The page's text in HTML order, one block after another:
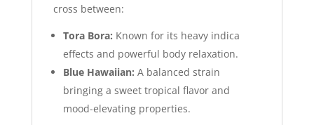
cross between:
Tora Bora: Known for its heavy indica
effects and powerful body relaxation.
Blue Hawaiian: A balanced strain
bringing a sweet tropical flavor and
mood-elevating properties.